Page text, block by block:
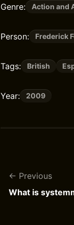
Genre: Action and
Person: Frederick
Tags: British
Year: 2009
Previous
What is